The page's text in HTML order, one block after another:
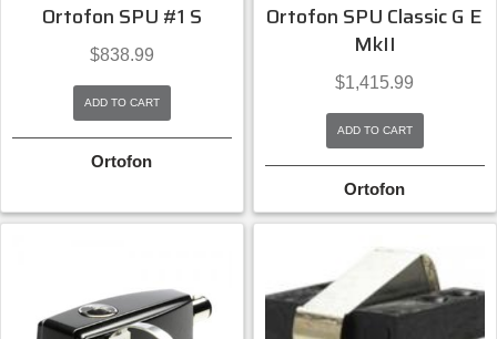
Ortofon SPU #1 S
$838.99
ADD TO CART
Ortofon
Ortofon SPU Classic G E
MkII
$1,415.99
ADD TO CART
Ortofon